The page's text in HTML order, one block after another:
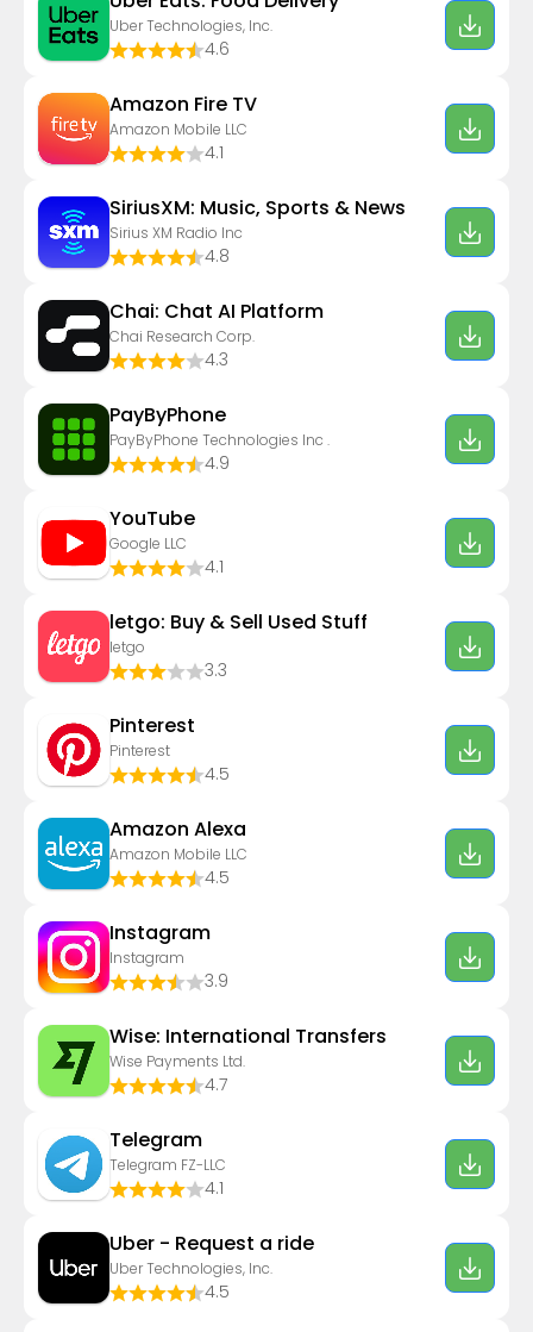
Uber Technologies, Inc.
4.6
Amazon Fire TV
Amazon Mobile LLC
4.1
SiriusXM: Music, Sports & News
Sirius XM Radio Inc
4.8
Chai: Chat AI Platform
Chai Research Corp.
4.3
PayByPhone
PayByPhone Technologies Inc .
4.9
YouTube
Google LLC
4.1
letgo: Buy & Sell Used Stuff
letgo
3.3
Pinterest
Pinterest
4.5
Amazon Alexa
Amazon Mobile LLC
4.5
Instagram
Instagram
3.9
Wise: International Transfers
Wise Payments Ltd.
4.7
Telegram
Telegram FZ-LLC
4.1
Uber - Request a ride
Uber Technologies, Inc.
4.5